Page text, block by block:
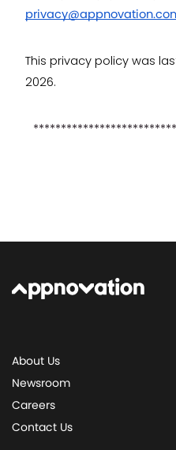
This privacy policy was
2026.
About Us
Newsroom
Careers
Contact Us